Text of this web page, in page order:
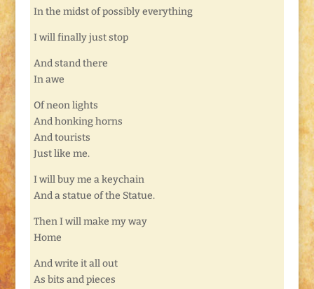
In the midst of possibly everything
I will finally just stop
And stand there
In awe
Of neon lights
And honking horns
And tourists
Just like me.
I will buy me a keychain
And a statue of the Statue.
Then I will make my way
Home
And write it all out
As bits and pieces